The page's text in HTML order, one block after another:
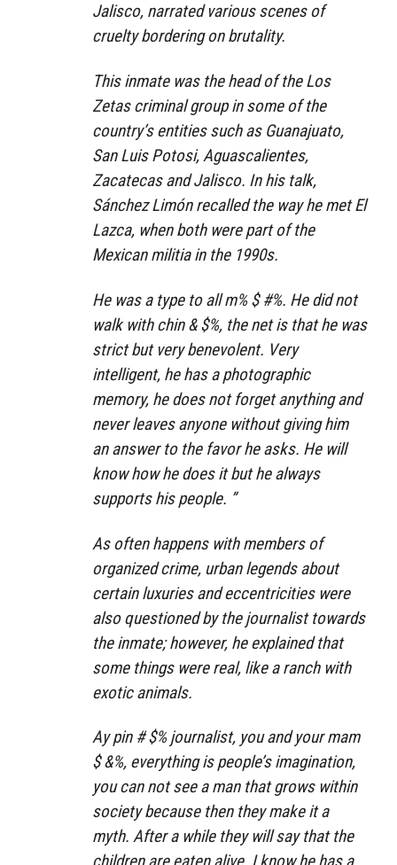
Jalisco, narrated various scenes of
cruelty bordering on brutality.
This inmate was the head of the Los
Zetas criminal group in some of the
country’s entities such as Guanajuato,
San Luis Potosi, Aguascalientes,
Zacatecas and Jalisco. In his talk,
Sánchez Limón recalled the way he met El
Lazca, when both were part of the
Mexican militia in the 1990s.
He was a type to all m% $ #%. He did not
walk with chin & $%, the net is that he was
strict but very benevolent. Very
intelligent, he has a photographic
memory, he does not forget anything and
never leaves anyone without giving him
an answer to the favor he asks. He will
know how he does it but he always
supports his people. ”
As often happens with members of
organized crime, urban legends about
certain luxuries and eccentricities were
also questioned by the journalist towards
the inmate; however, he explained that
some things were real, like a ranch with
exotic animals.
Ay pin # $% journalist, you and your mam
$ &%, everything is people’s imagination,
you can not see a man that grows within
society because then they make it a
myth. After a while they will say that the